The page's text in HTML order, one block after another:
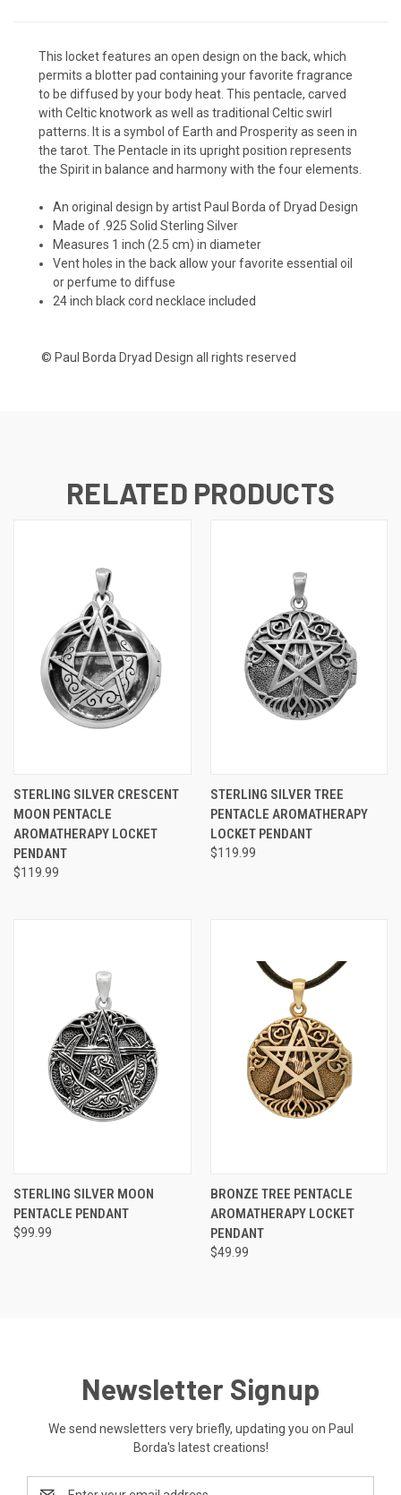
This locket features an open design on the back, which
permits a blotter pad containing your favorite fragrance
to be diffused by your body heat. This pentacle, carved
with Celtic knotwork as well as traditional Celtic swirl
patterns. It is a symbol of Earth and Prosperity as seen in
the tarot. The Pentacle in its upright position represents
the Spirit in balance and harmony with the four elements.
An original design by artist Paul Borda of Dryad Design
Made of .925 Solid Sterling Silver
Measures 1 inch (2.5 cm) in diameter
Vent holes in the back allow your favorite essential oil
or perfume to diffuse
24 inch black cord necklace included
© Paul Borda Dryad Design all rights reserved
RELATED PRODUCTS
STERLING SILVER CRESCENT
MOON PENTACLE
AROMATHERAPY LOCKET
PENDANT
$119.99
STERLING SILVER TREE
PENTACLE AROMATHERAPY
LOCKET PENDANT
$119.99
STERLING SILVER MOON
PENTACLE PENDANT
$99.99
BRONZE TREE PENTACLE
AROMATHERAPY LOCKET
PENDANT
$49.99
Newsletter Signup
We send newsletters very briefly, updating you on Paul
Borda's latest creations!